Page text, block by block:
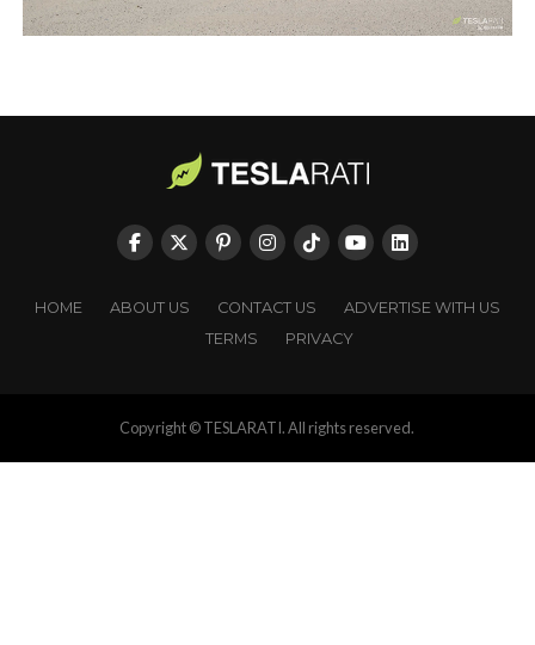
HOME ABOUT US CONTACT US
ADVERTISE WITH US
TERMS
PRIVACY
Copyright © TESLARATI. All rights reserved.